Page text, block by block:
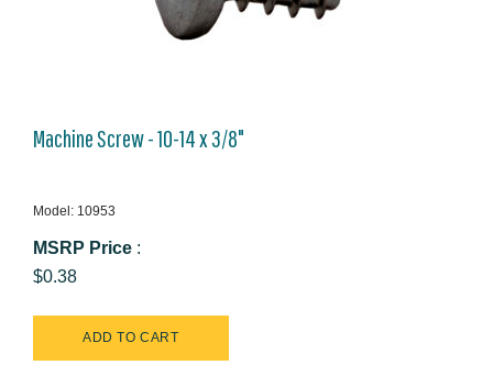
Machine Screw - 10-14 x 3/8"
Model: 10953
MSRP Price :
$0.38